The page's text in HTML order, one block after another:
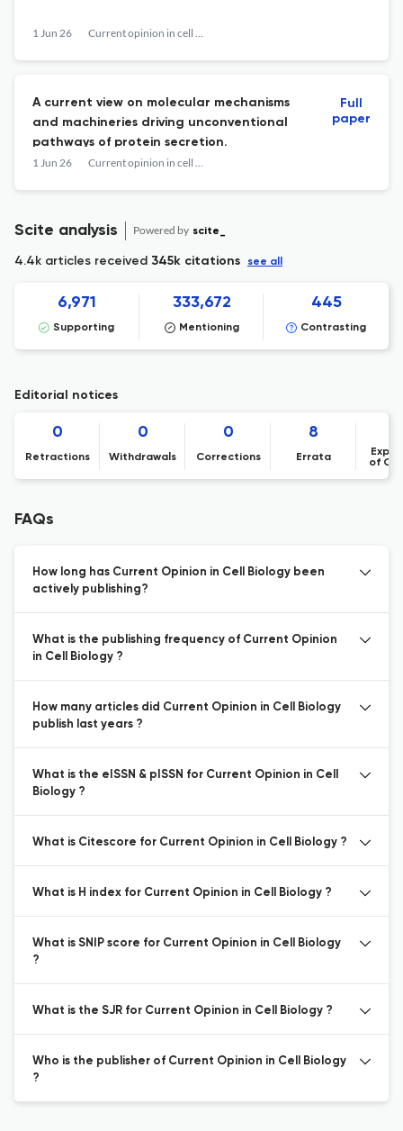
1 Jun 26 Current opinion in cell biology
A current view on molecular mechanisms
and machineries driving unconventional
pathways of protein secretion.
1 Jun 26 Current opinion in cell biology
Full
paper
Scite analysis Powered by scite_
4.4k articles received 345k citations see all
6,971
Supporting
333,672
Mentioning
445
Contrasting
Editorial notices
0
Retractions
0
Withdrawals
0
Corrections
8
Errata
of
FAQs
How long has Current Opinion in Cell Biology been
actively publishing?
What is the publishing frequency of Current Opinion
in Cell Biology ?
How many articles did Current Opinion in Cell Biology
publish last years ?
What is the eISSN & pISSN for Current Opinion in Cell
Biology ?
What is Citescore for Current Opinion in Cell Biology ?
What is H index for Current Opinion in Cell Biology ?
What is SNIP score for Current Opinion in Cell Biology
?
What is the SJR for Current Opinion in Cell Biology ?
Who is the publisher of Current Opinion in Cell Biology
?